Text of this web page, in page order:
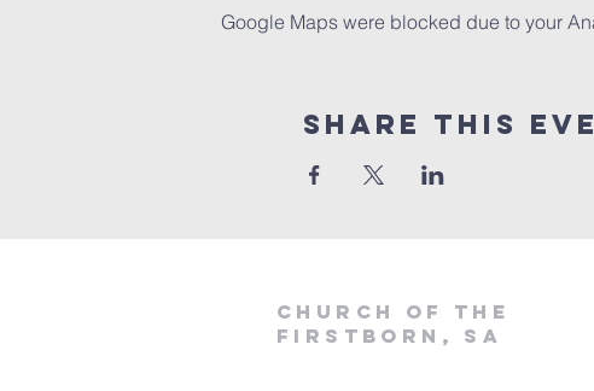
Google Maps were blocked due to your
Share This
Church of the
firstborn, SA